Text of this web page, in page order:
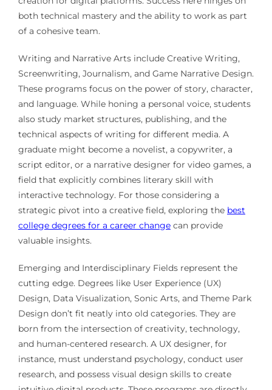
both technical mastery and the ability to work as part
of a cohesive team.
Writing and Narrative Arts include Creative Writing,
Screenwriting, Journalism, and Game Narrative Design.
These programs focus on the power of story, character,
and language. While honing a personal voice, students
also study market structures, publishing, and the
technical aspects of writing for different media. A
graduate might become a novelist, a copywriter, a
script editor, or a narrative designer for video games, a
field that explicitly combines literary skill with
interactive technology. For those considering a
strategic pivot into a creative field, exploring the best
college degrees for a career changecan provide
valuable insights.
Emerging and Interdisciplinary Fields represent the
cutting edge. Degrees like User Experience (UX)
Design, Data Visualization, Sonic Arts, and Theme Park
Design don’t fit neatly into old categories. They are
born from the intersection of creativity, technology,
and human-centered research. A UX designer, for
instance, must understand psychology, conduct user
research, and possess visual design skills to create